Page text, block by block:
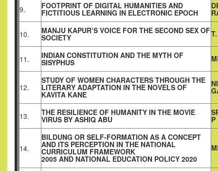
9. FOOTPRINT OF DIGITAL HUMANITIES AND
FICTITIOUS LEARNING IN ELECTRONIC EPOCH
10. MANJU KAPUR’S VOICE FOR THE SECOND SEX OF
SOCIETY
11. INDIAN CONSTITUTION AND THE MYTH OF
SISYPHUS
12.
STUDY OF WOMEN CHARACTERS THROUGH THE
LITERARY ADAPTATION IN THE NOVELS OF
KAVITA KANE
13. THE RESILIENCE OF HUMANITY IN THE MOVIE
VIRUS BY ASHIQ ABU P
14.
BILDUNG OR SELF-FORMATION AS A CONCEPT
AND ITS PERCEPTION IN THE NATIONAL
CURRICULUM FRAMEWORK
2005 AND NATIONAL EDUCATION POLICY 2020